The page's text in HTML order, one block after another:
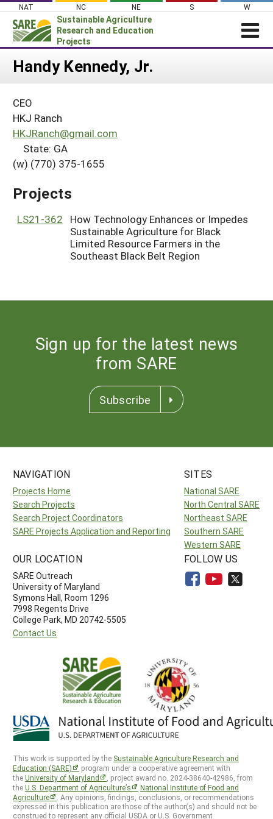
Skip
content
NAT NC NE S W
Sustainable Agriculture
Research and Education
Projects
Login
About SARE
PROJECTS
Projects Home
Search Project Coordinators
WHAT WE DO
WHERE WE WORK
GRANTS
HELP
Handy Kennedy, Jr.
CEO
HKJ Ranch
HKJRanch@gmail.com
State: GA
(w) (770) 375-1655
Projects
LS21-362
How Technology Enhances or Impedes
Sustainable Agriculture for Black
Limited Resource Farmers in the
Southeast Black Belt Region
Sign up for the latest news
from SARE
Subscribe
NAVIGATION
Projects Home
Search Projects
Search Project Coordinators
SARE Projects Application and Reporting
SITES
National SARE
North Central SARE
Northeast SARE
Southern SARE
Western SARE
OUR LOCATION
SARE Outreach
University of Maryland
Symons Hall, Room 1296
7998 Regents Drive
College Park, MD 20742-5505
Contact Us
FOLLOW US
This work is supported by the Sustainable Agriculture Research and
Education (SARE)
program under a cooperative agreement with
theUniversity of Maryland
, project award no. 2024-38640-42986, from
theU.S. Department of Agriculture’s
National Institute of Food and
Agriculture
. Any opinions, findings, conclusions, or recommendations
expressed in this publication are those of the author(s) and should not be
construed to represent any official USDA or U.S. Government